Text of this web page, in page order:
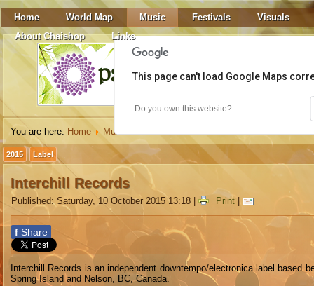
Home World Map Music Festivals
Visuals
About Chaishop
Links
You are here: Home Music Labels Interchill Records
2015 Label
Interchill Records
Published: Saturday, 10 October 2015 13:18 Print
f Share
Interchill Records is an independent downtempo/electronica label based
Spring Island and Nelson, BC, Canada.
This page can't load Google Maps
Do you own this website?